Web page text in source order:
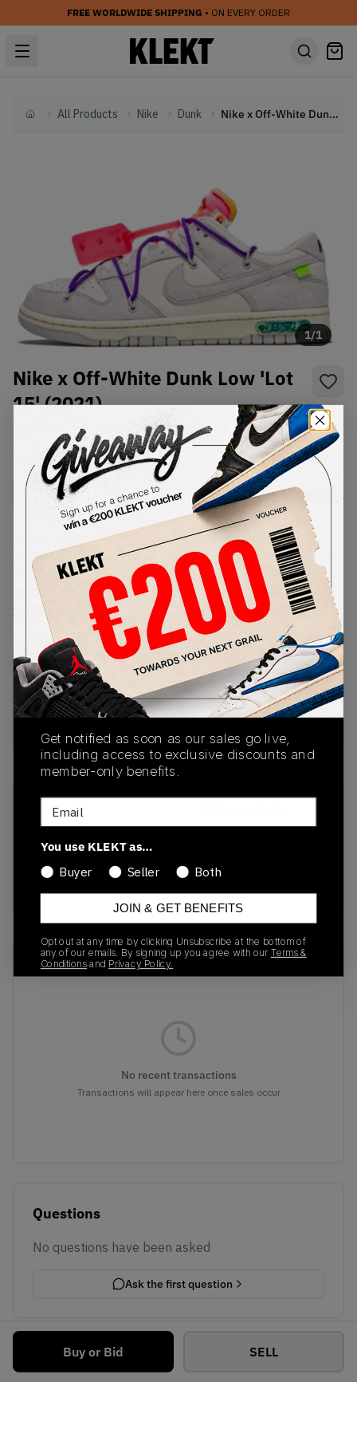
FREE WORLDWIDE SHIPPING • ON EVERY ORDER
HomeAll Products Nike Dunk Nike x Off-White Dunk Low 'Lot 15' (2021)
1/1
Nike x Off-White Dunk Low 'Lot
15' (2021)
DJ0950-101 Condition:Brand New
SelectUSSize
Size Guide
Lowest Listing Price
720
(US 9)
View all listings
Highest Bid
-
View all bids
Buy or Bid SELL
PRODUCT
DESCRIPTION
SHIPPING
INFORMATION
AUTHENTICATION
PROCESS
SKU
DJ0950-101
01/01/2023
Colorway
Recent Transactions(0)
No recent transactions
Transactions will appear here once sales occur
Questions
No questions have been asked
Ask the first question
Get notified as soon as our sales go live,
including access to exclusive discounts and
member-only benefits.
Email
You use KLEKT as…
Buyer
Seller Both
JOIN & GET BENEFITS
Opt out at any time by clicking Unsubscribe at the bottom of
any of our emails. By signing up you agree with our Terms &
Conditions and Privacy Policy.